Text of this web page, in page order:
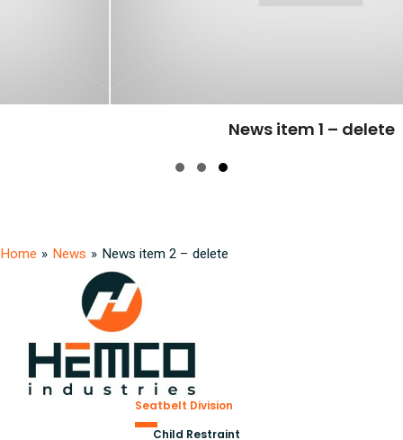
News item 1 – delete
Home » News » News item 2 – delete
Seatbelt Division
Child Restraint